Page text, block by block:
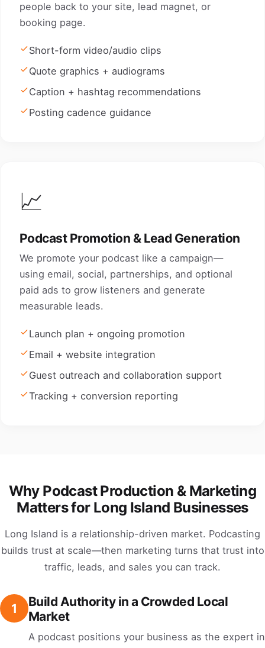
people back to your site, lead magnet, or
booking page.
Short-form video/audio clips
Quote graphics + audiograms
Caption + hashtag recommendations
Posting cadence guidance
📈
Podcast Promotion & Lead Generation
We promote your podcast like a campaign—
using email, social, partnerships, and optional
paid ads to grow listeners and generate
measurable leads.
Launch plan + ongoing promotion
Email + website integration
Guest outreach and collaboration support
Tracking + conversion reporting
Why Podcast Production & Marketing
Matters for Long Island Businesses
Long Island is a relationship-driven market. Podcasting
builds trust at scale—then marketing turns that trust into
traffic, leads, and sales you can track.
1
Build Authority in a Crowded Local
Market
A podcast positions your business as the expert in